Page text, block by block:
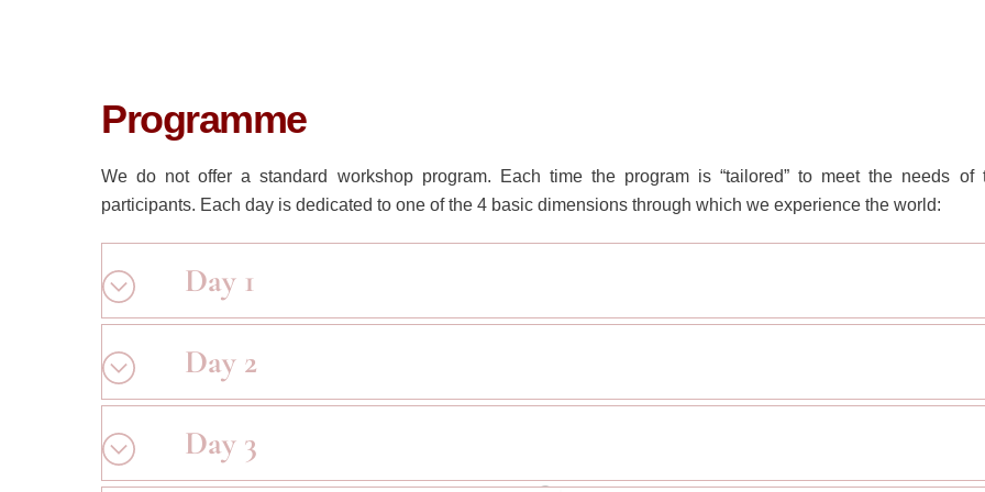
Programme
We do not offer a standard workshop program. Each time the program is “tailored” to meet the needs of
participants. Each day is dedicated to one of the 4 basic dimensions through which we experience the world:
Day 1
Day 2
Day 3